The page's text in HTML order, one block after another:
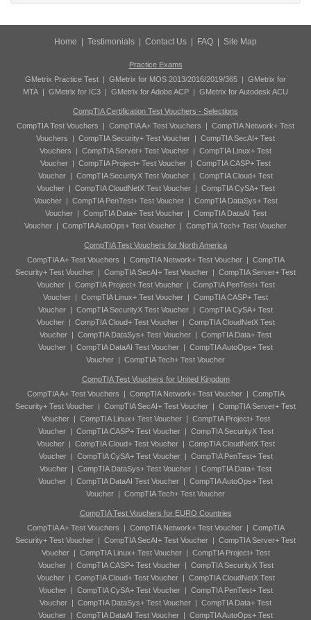
Home Testimonials Contact Us FAQ Site Map
Practice Exams
GMetrix Practice Test | GMetrix for MOS 2013/2016/2019/365 | GMetrix for
MTA | GMetrix for IC3 | GMetrix for Adobe ACP | GMetrix for Autodesk ACU
CompTIA Certification Test Vouchers - Selections
CompTIA Test Vouchers | CompTIA A+ Test Vouchers | CompTIA Network+ Test
Vouchers | CompTIA Security+ Test Voucher | CompTIA SecAI+ Test
Vouchers | CompTIA Server+ Test Voucher | CompTIA Linux+ Test
Voucher | CompTIA Project+ Test Voucher | CompTIA CASP+ Test
Voucher | CompTIA SecurityX Test Voucher | CompTIA Cloud+ Test
Voucher| CompTIA CloudNetX Test Voucher| CompTIA CySA+ Test
Voucher| CompTIA PenTest+ Test Voucher| CompTIA DataSys+ Test
Voucher| CompTIA Data+ Test Voucher| CompTIA DataAI Test
Voucher | CompTIA AutoOps+ Test Voucher | CompTIA Tech+ Test Voucher
CompTIA Test Vouchers for North America
CompTIA A+ Test Vouchers | CompTIA Network+ Test Voucher| CompTIA
Security+ Test Voucher | CompTIA SecAI+ Test Voucher | CompTIA Server+ Test
Voucher| CompTIA Project+ Test Voucher| CompTIA PenTest+ Test
Voucher | CompTIA Linux+ Test Voucher | CompTIA CASP+ Test
Voucher | CompTIA SecurityX Test Voucher | CompTIA CySA+ Test
Voucher| CompTIA Cloud+ Test Voucher| CompTIA CloudNetX Test
Voucher | CompTIA DataSys+ Test Voucher | CompTIA Data+ Test
Voucher | CompTIA DataAI Test Voucher | CompTIA AutoOps+ Test
Voucher | CompTIA Tech+ Test Voucher
CompTIA Test Vouchers for United Kingdom
CompTIA A+ Test Vouchers | CompTIA Network+ Test Voucher| CompTIA
Security+ Test Voucher | CompTIA SecAI+ Test Voucher | CompTIA Server+ Test
Voucher| CompTIA Linux+ Test Voucher| CompTIA Project+ Test
Voucher| CompTIA CASP+ Test Voucher| CompTIA SecurityX Test
Voucher| CompTIA Cloud+ Test Voucher| CompTIA CloudNetX Test
Voucher| CompTIA CySA+ Test Voucher| CompTIA PenTest+ Test
Voucher | CompTIA DataSys+ Test Voucher | CompTIA Data+ Test
Voucher | CompTIA DataAI Test Voucher | CompTIA AutoOps+ Test
Voucher | CompTIA Tech+ Test Voucher
CompTIA Test Vouchers for EURO Countries
CompTIA A+ Test Vouchers | CompTIA Network+ Test Voucher| CompTIA
Security+ Test Voucher | CompTIA SecAI+ Test Voucher | CompTIA Server+ Test
Voucher| CompTIA Linux+ Test Voucher| CompTIA Project+ Test
Voucher| CompTIA CASP+ Test Voucher| CompTIA SecurityX Test
Voucher| CompTIA Cloud+ Test Voucher| CompTIA CloudNetX Test
Voucher| CompTIA CySA+ Test Voucher| CompTIA PenTest+ Test
Voucher | CompTIA DataSys+ Test Voucher | CompTIA Data+ Test
Voucher | CompTIA DataAI Test Voucher | CompTIA AutoOps+ Test